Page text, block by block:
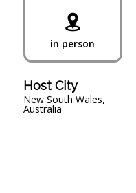
in person
Host City
New South Wales,
Australia